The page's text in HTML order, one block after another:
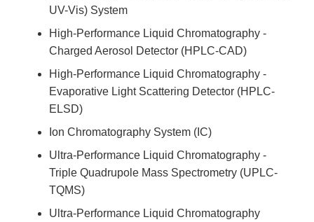
UV-Vis) System
High-Performance Liquid Chromatography -
Charged Aerosol Detector (HPLC-CAD)
High-Performance Liquid Chromatography -
Evaporative Light Scattering Detector (HPLC-
ELSD)
Ion Chromatography System (IC)
Ultra-Performance Liquid Chromatography -
Triple Quadrupole Mass Spectrometry (UPLC-
TQMS)
Ultra-Performance Liquid Chromatography